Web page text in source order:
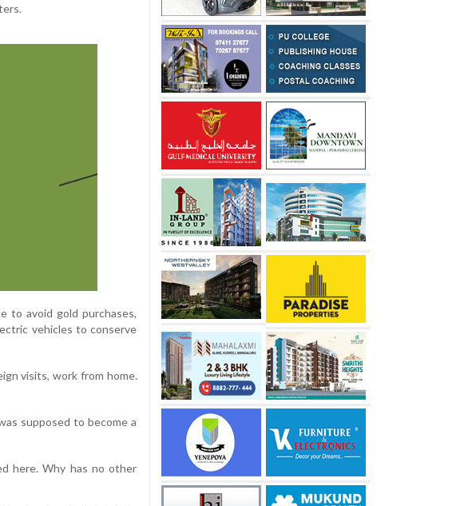
to avoid gold purchases,
vehicles to conserve
visits, work from home.
supposed to become a
here. Why has no other